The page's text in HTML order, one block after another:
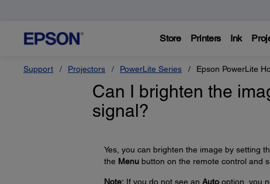
Store Printers Ink
Support Projectors PowerLite Series Epson PowerLite
Can I brighten the
signal?
Yes, you can brighten the image by setting
the Menubutton on the remote control and
Note:If you do not see an Autooption, you